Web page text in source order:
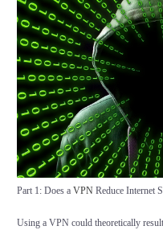
Part 1: Does a VPNReduce Internet
Using a VPN could theoretically